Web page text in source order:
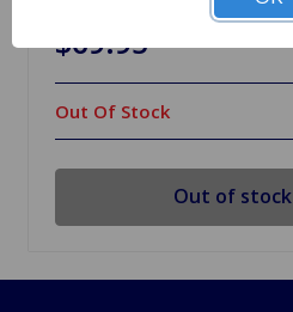
$69.95
Out Of Stock
Out of stock